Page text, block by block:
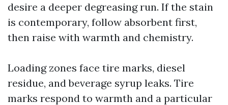
desire a deeper degreasing run. If the stain
is contemporary, follow absorbent first,
then raise with warmth and chemistry.
Loading zones face tire marks, diesel
residue, and beverage syrup leaks. Tire
marks respond to warmth and a particular